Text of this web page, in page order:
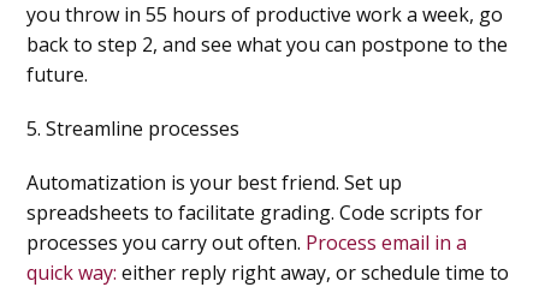
you throw in 55 hours of productive work a week, go
back to step 2, and see what you can postpone to the
future.
5. Streamline processes
Automatization is your best friend. Set up
spreadsheets to facilitate grading. Code scripts for
processes you carry out often. Process email in a
quick way: either reply right away, or schedule time to